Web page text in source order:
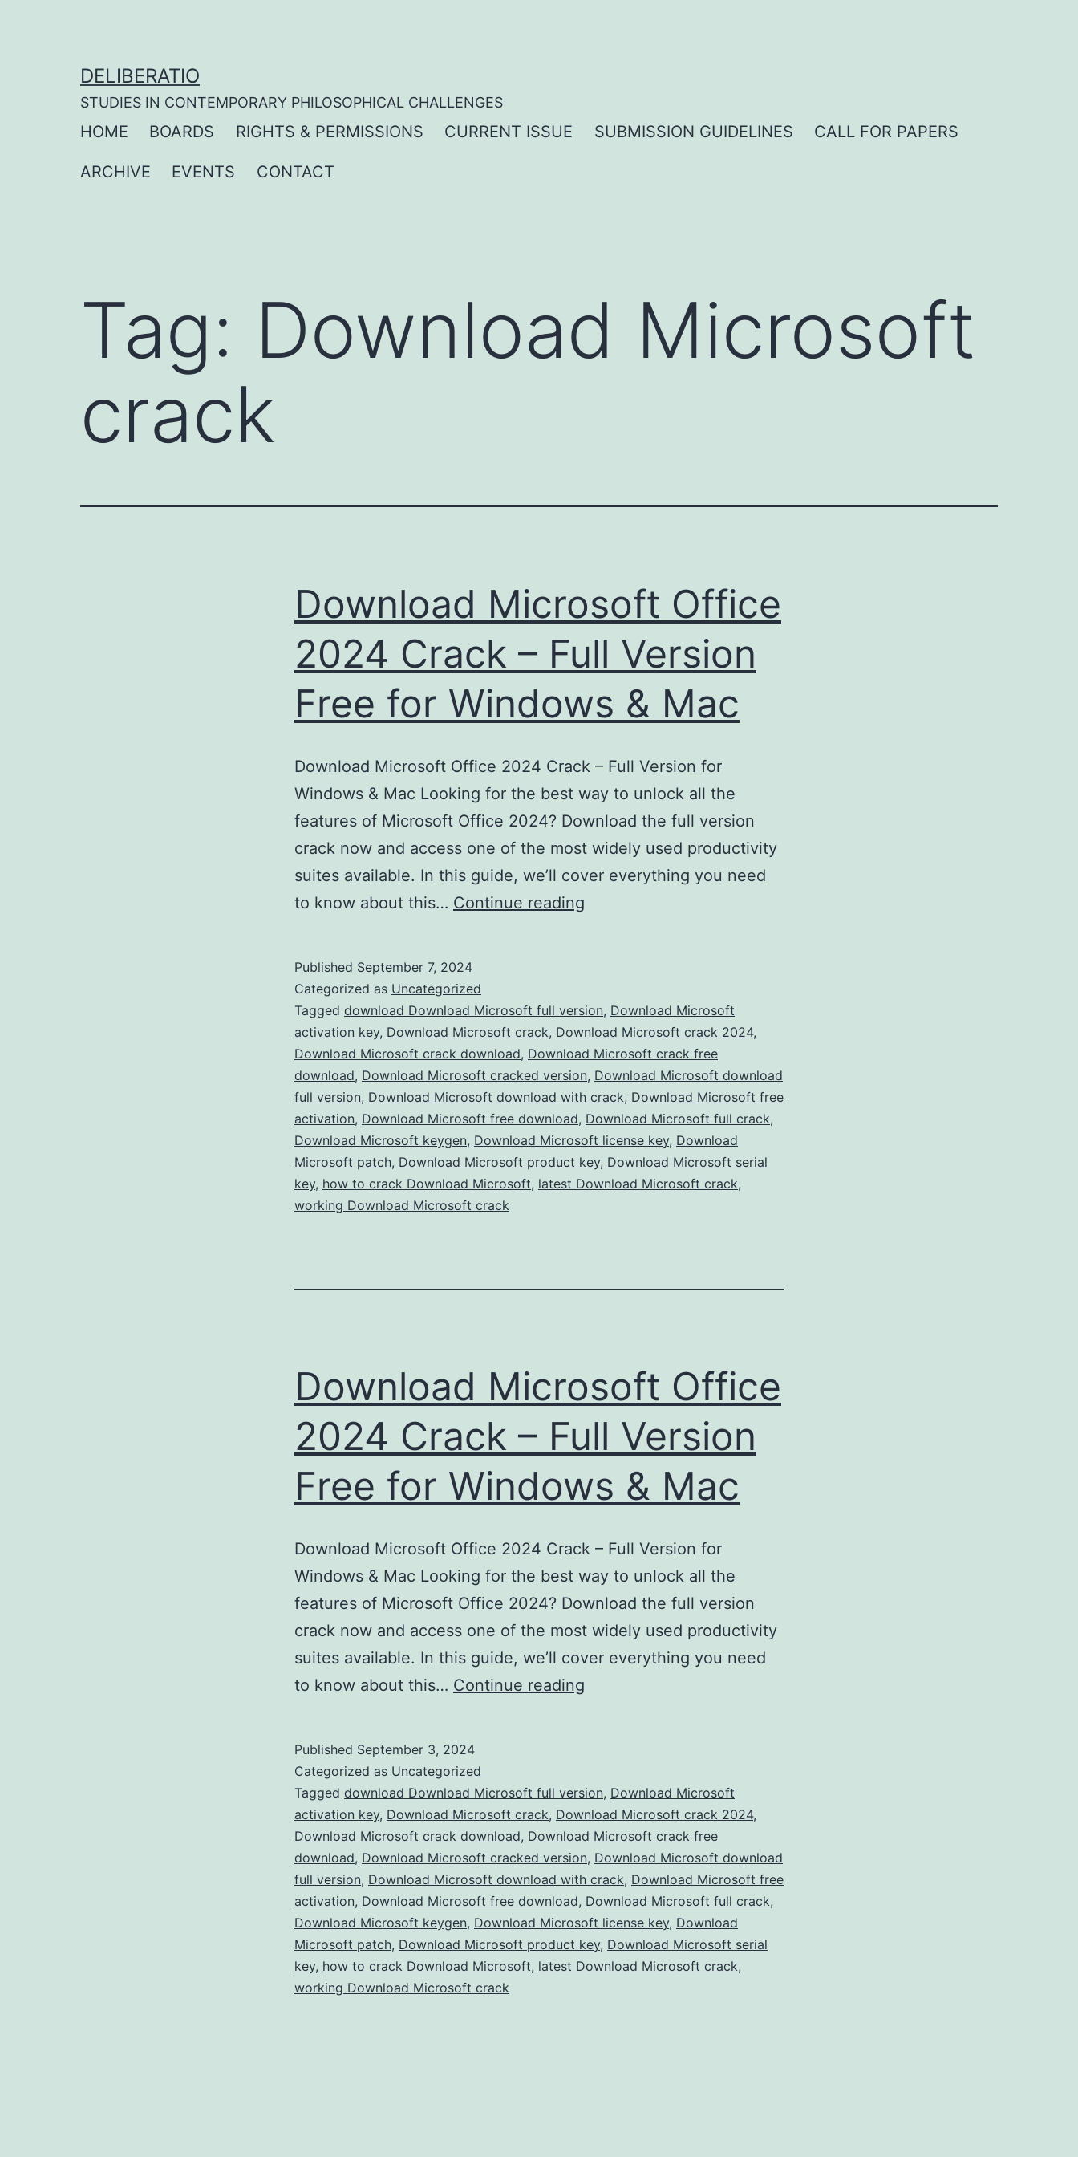
DELIBERATIO
STUDIES IN CONTEMPORARY PHILOSOPHICAL CHALLENGES
HOME BOARDS RIGHTS & PERMISSIONS CURRENT ISSUE SUBMISSION GUIDELINES CALL FOR PAPERS
ARCHIVE EVENTS CONTACT
Tag: Download Microsoft
crack
Download Microsoft Office
2024 Crack – Full Version
Free for Windows & Mac
Download Microsoft Office 2024 Crack – Full Version for
Windows & Mac Looking for the best way to unlock all the
features of Microsoft Office 2024? Download the full version
crack now and access one of the most widely used productivity
suites available. In this guide, we’ll cover everything you need
to know about this… Continue reading
Crack
–
Full
Version
Free
for
Windows
Published September 7, 2024
Categorized as Uncategorized
Tagged download Download Microsoft full version, Download Microsoft
activation key, Download Microsoft crack, Download Microsoft crack 2024,
Download Microsoft crack download, Download Microsoft crack free
download, Download Microsoft cracked version, Download Microsoft download
full version, Download Microsoft download with crack, Download Microsoft free
activation, Download Microsoft free download, Download Microsoft full crack,
Download Microsoft keygen, Download Microsoft license key, Download
Microsoft patch, Download Microsoft product key, Download Microsoft serial
key, how to crack Download Microsoft, latest Download Microsoft crack,
working Download Microsoft crack
Download Microsoft Office
2024 Crack – Full Version
Free for Windows & Mac
Download Microsoft Office 2024 Crack – Full Version for
Windows & Mac Looking for the best way to unlock all the
features of Microsoft Office 2024? Download the full version
crack now and access one of the most widely used productivity
suites available. In this guide, we’ll cover everything you need
to know about this… Continue reading
Crack
–
Full
Version
Free
for
Windows
Published September 3, 2024
Categorized as Uncategorized
Tagged download Download Microsoft full version, Download Microsoft
activation key, Download Microsoft crack, Download Microsoft crack 2024,
Download Microsoft crack download, Download Microsoft crack free
download, Download Microsoft cracked version, Download Microsoft download
full version, Download Microsoft download with crack, Download Microsoft free
activation, Download Microsoft free download, Download Microsoft full crack,
Download Microsoft keygen, Download Microsoft license key, Download
Microsoft patch, Download Microsoft product key, Download Microsoft serial
key, how to crack Download Microsoft, latest Download Microsoft crack,
working Download Microsoft crack